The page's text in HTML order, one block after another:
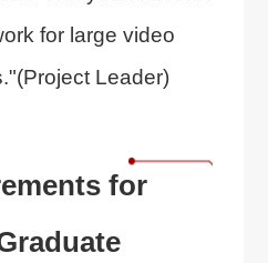
for large video
Leader)
for